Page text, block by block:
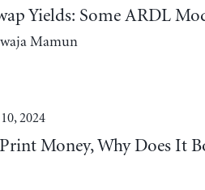
Yields: Some ARDL
Mamun
2024
Money, Why Does It